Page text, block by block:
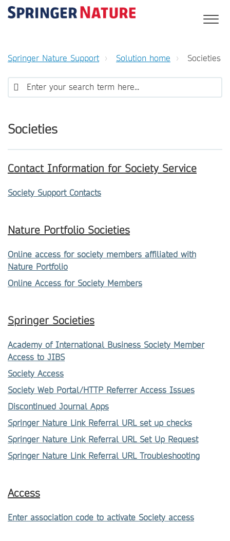
Springer Nature Support Solution home Societies
Societies
Contact Information for Society Service
Society Support Contacts
Nature Portfolio Societies
Online access for society members affiliated with
Nature Portfolio
Online Access for Society Members
Springer Societies
Academy of International Business Society Member
Access to JIBS
Society Access
Society Web Portal/HTTP Referrer Access Issues
Discontinued Journal Apps
Springer Nature Link Referral URL set up checks
Springer Nature Link Referral URL Set Up Request
Springer Nature Link Referral URL Troubleshooting
Access
Enter association code to activate Society access